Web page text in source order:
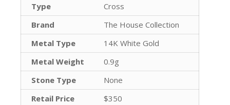
Type
Cross
Brand
The House Collection
Metal Type
14K White Gold
Metal Weight
0.9g
Stone Type
None
Retail Price
$350